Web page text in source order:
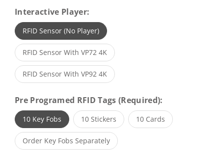
Interactive Player:
RFID Sensor (No Player)
RFID Sensor With VP72 4K
RFID Sensor With VP92 4K
Pre Programed RFID Tags (Required):
10 Key Fobs 10 Stickers 10 Cards
Order Key Fobs Separately